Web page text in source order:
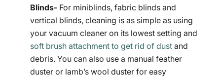
Blinds- For miniblinds, fabric blinds and
vertical blinds, cleaning is as simple as using
your vacuum cleaner on its lowest setting and
soft brush attachment to get rid of dustand
debris. You can also use a manual feather
duster or lamb’s wool duster for easy